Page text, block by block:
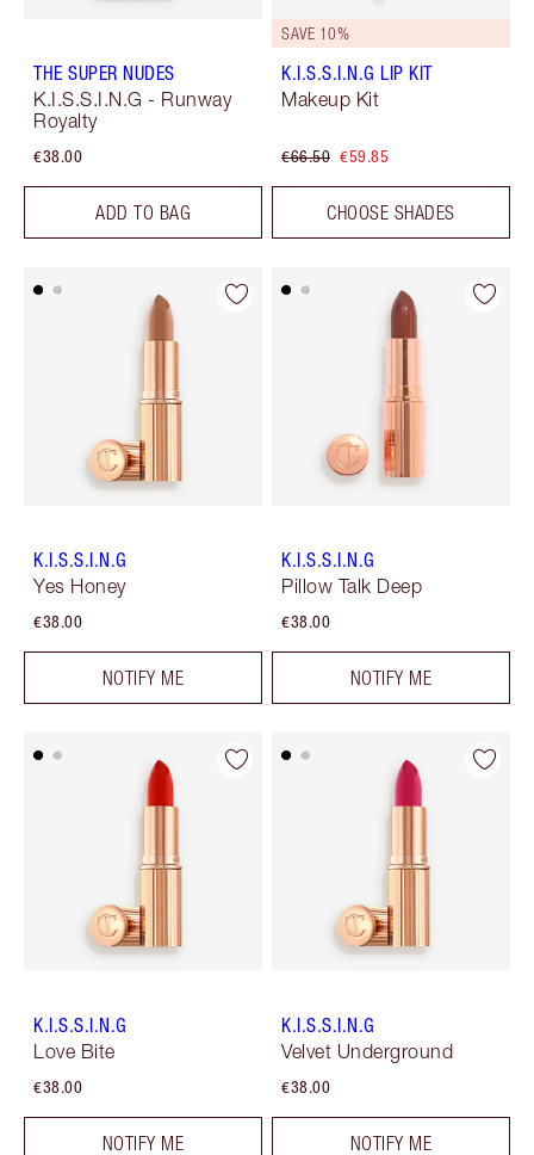
THE SUPER NUDES
K.I.S.S.I.N.G - Runway
Royalty
€38.00
ADD TO BAG
SAVE 10%
K.I.S.S.I.N.G LIP KIT
Makeup Kit
€66.50 €59.85
CHOOSE SHADES
K.I.S.S.I.N.G
Yes Honey
€38.00
NOTIFY ME
K.I.S.S.I.N.G
Pillow Talk Deep
€38.00
NOTIFY ME
K.I.S.S.I.N.G
Love Bite
€38.00
NOTIFY ME
K.I.S.S.I.N.G
Velvet Underground
€38.00
NOTIFY ME